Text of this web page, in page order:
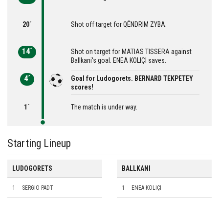
20´ Shot off target for QËNDRIM ZYBA.
14´
Shot on target for MATIAS TISSERA against
Ballkani's goal. ENEA KOLIÇI saves.
4´
Goal for Ludogorets. BERNARD TEKPETEY
scores!
1´ The match is under way.
Starting Lineup
LUDOGORETS
1 SERGIO PADT
BALLKANI
1 ENEA KOLIÇI